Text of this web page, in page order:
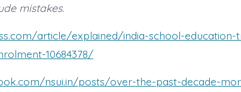
mistakes.
article/explained/india-school-education-
10684378/
nsui.in/posts/over-the-past-decade-